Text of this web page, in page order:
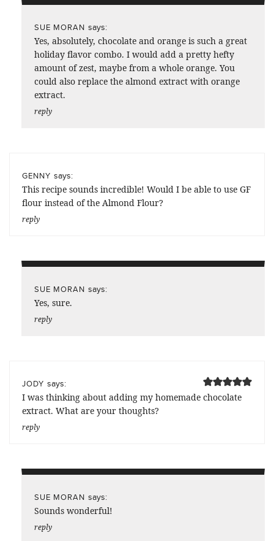
SUE MORAN says:
Yes, absolutely, chocolate and orange is such a great
holiday flavor combo. I would add a pretty hefty
amount of zest, maybe from a whole orange. You
could also replace the almond extract with orange
extract.
reply
GENNY says:
This recipe sounds incredible! Would I be able to use GF
flour instead of the Almond Flour?
reply
SUE MORAN says:
Yes, sure.
reply
JODY says:
I was thinking about adding my homemade chocolate
extract. What are your thoughts?
reply
SUE MORAN says:
Sounds wonderful!
reply